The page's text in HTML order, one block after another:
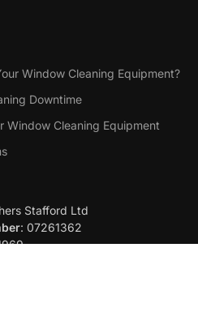
Window Cleaning Equipment?
Downtime
Window Cleaning Equipment
Stafford Ltd
: 07261362